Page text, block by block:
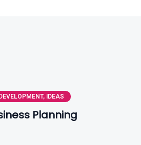
DEVELOPMENT, IDEAS
Planning